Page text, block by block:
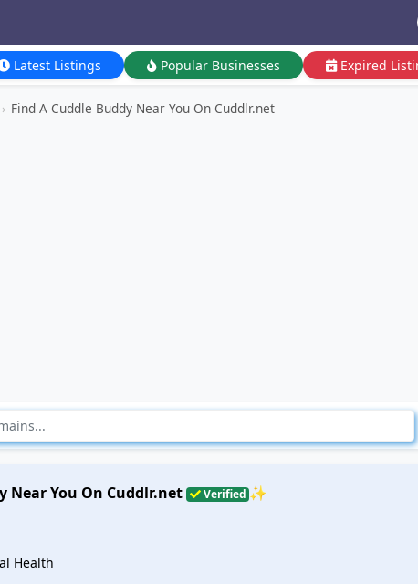
Latest Listings Popular Businesses Expired
› Find A Cuddle Buddy Near You On Cuddlr.net
Near You On Cuddlr.net Verified ✨
Health